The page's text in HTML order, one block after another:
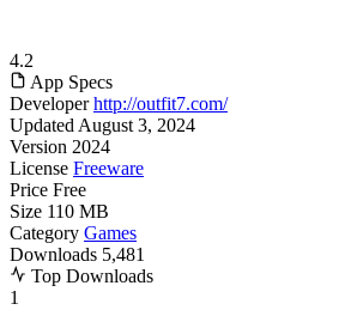
4.2
App Specs
Developer http://outfit7.com/
Updated August 3, 2024
Version 2024
License Freeware
Price Free
Size 110 MB
Category Games
Downloads 5,481
Top Downloads
1